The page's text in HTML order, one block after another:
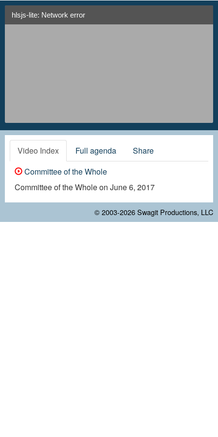
hlsjs-lite: Network error
Video Index Full agenda
Share
Committee of the Whole
Committee of the Whole on June 6, 2017
© 2003-2026Swagit Productions, LLC